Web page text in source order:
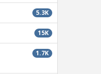
5.3K
15K
1.7K